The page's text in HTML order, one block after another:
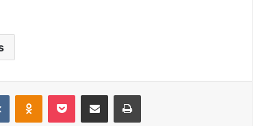
VKontakteOdnoklassniki
Pocket Share via Email Print